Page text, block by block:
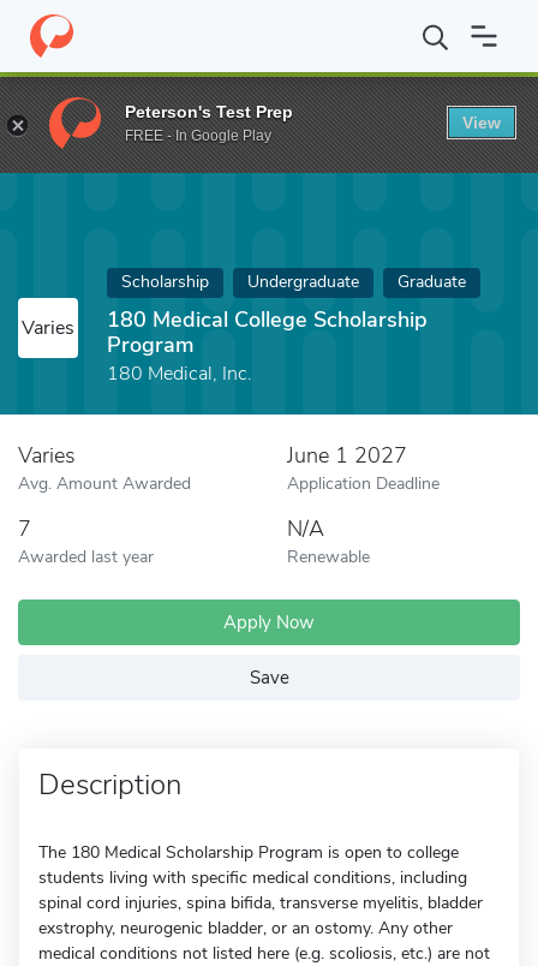
Home Fund 180 Medical College Scholarship Program
Varies
Scholarship Undergraduate Graduate
180 Medical College Scholarship
Program
180 Medical, Inc.
Varies
Avg. Amount Awarded
June 1 2027
Application Deadline
7
Awarded last year
N/A
Renewable
Apply Now
Save
Description
The 180 Medical Scholarship Program is open to college
students living with specific medical conditions, including
spinal cord injuries, spina bifida, transverse myelitis, bladder
exstrophy, neurogenic bladder, or an ostomy. Any other
medical conditions not listed here (e.g. scoliosis, etc.) are not
Peterson's Test Prep
FREE - In Google Play
View